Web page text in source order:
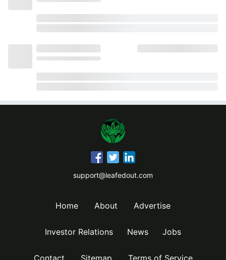
support@leafedout.com
Home About Advertise
Investor Relations News Jobs
Contact Sitemap Terms of Service